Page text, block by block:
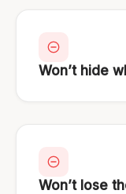
Won’t hide
Won’t lose